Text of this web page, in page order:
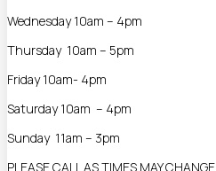
Wednesday 10am – 4pm
Thursday 10am – 5pm
Friday 10am- 4pm
Saturday 10am – 4pm
Sunday 11am – 3pm
PLEASE CALL AS TIMES MAY CHANGE.